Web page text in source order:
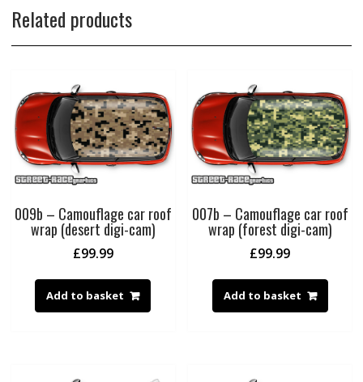
Related products
009b – Camouflage car roof
wrap (desert digi-cam)
£99.99
Add to basket
007b – Camouflage car roof
wrap (forest digi-cam)
£99.99
Add to basket